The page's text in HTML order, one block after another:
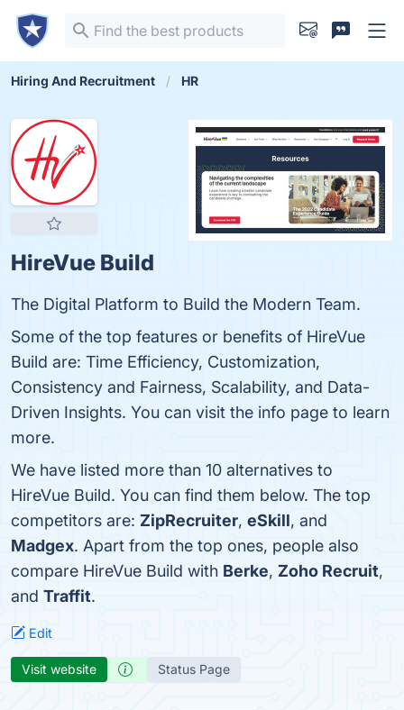
Hiring And Recruitment HR
HireVue Build
The Digital Platform to Build the Modern Team.
Some of the top features or benefits of HireVue
Build are: Time Efficiency, Customization,
Consistency and Fairness, Scalability, and Data-
Driven Insights. You can visit the info page to learn
more.
We have listed more than 10 alternatives to
HireVue Build. You can find them below. The top
competitors are: ZipRecruiter, eSkill, and
Madgex. Apart from the top ones, people also
compare HireVue Build with Berke, Zoho Recruit,
and Traffit.
Edit
Visit website Status Page